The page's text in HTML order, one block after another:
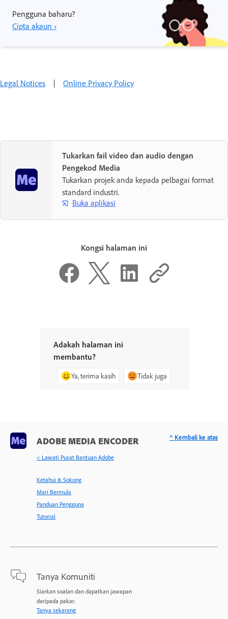
Pengguna baharu?
Cipta akaun ›
Legal Notices | Online Privacy Policy
Tukarkan fail video dan audio dengan
Pengekod Media
Tukarkan projek anda kepada pelbagai format
standard industri.
Buka aplikasi
Kongsi halaman ini
Adakah halaman ini
membantu?
Ya, terima kasih Tidak juga
ADOBE MEDIA ENCODER
< Lawati Pusat Bantuan Adobe
Ketahui & Sokong
Mari Bermula
Panduan Pengguna
Tutorial
Tanya Komuniti
Siarkan soalan dan dapatkan jawapan
daripada pakar.
Tanya sekarang
^ Kembali ke atas